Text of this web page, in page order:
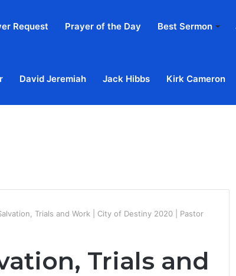
Request Prayer of the Day Best Sermon
David Jeremiah Jack Hibbs Kirk Cameron
Trials and Work | City of Destiny 2020 | Pastor
Trials and